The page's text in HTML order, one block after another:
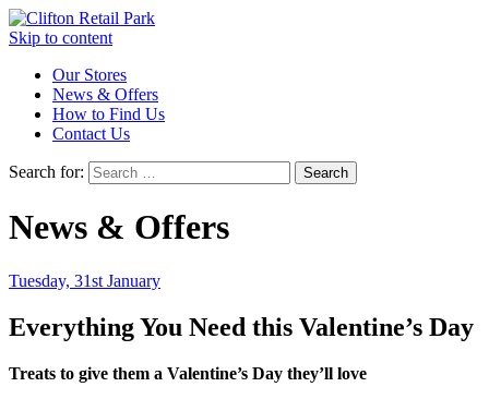
Skip to content
Our Stores
News & Offers
How to Find Us
Contact Us
Search for:
News & Offers
Tuesday, 31st January
Everything You Need this Valentine’s Day
Treats to give them a Valentine’s Day they’ll love